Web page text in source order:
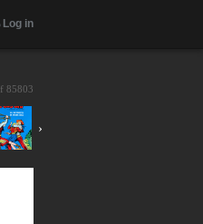
Log in
85803
›